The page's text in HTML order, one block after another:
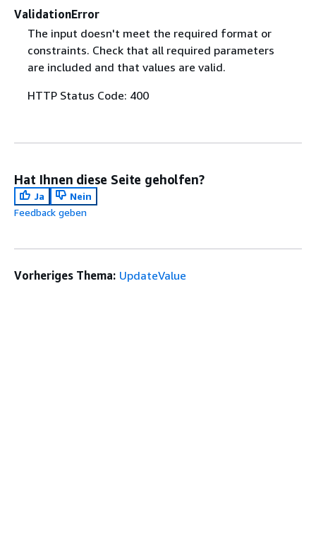
ValidationError
The input doesn't meet the required format or
constraints. Check that all required parameters
are included and that values are valid.
HTTP Status Code: 400
Hat Ihnen diese Seite geholfen?
Ja
Nein
Feedback geben
Vorheriges Thema: UpdateValue